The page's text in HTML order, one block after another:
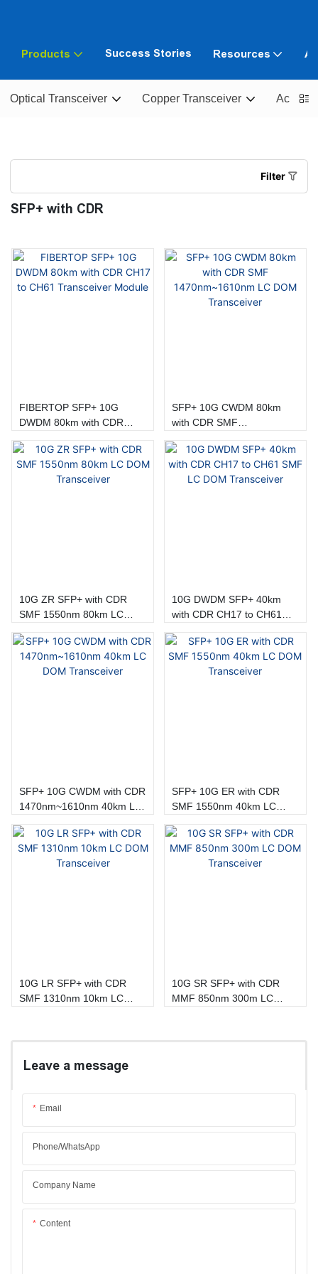
Products Success Stories Resources
Optical Transceiver Copper Transceiver Active
Filter
SFP+ with CDR
FIBERTOP SFP+ 10G
DWDM 80km with CDR
Module
SFP+ 10G CWDM 80km
with CDR SMF
Transceiver
10G ZR SFP+ with CDR
SMF 1550nm 80km LC
10G DWDM SFP+ 40km
with CDR CH17 to CH61
SFP+ 10G CWDM with CDR
1470nm~1610nm 40km LC
SFP+ 10G ER with CDR
SMF 1550nm 40km LC
10G LR SFP+ with CDR
SMF 1310nm 10km LC
10G SR SFP+ with CDR
MMF 850nm 300m LC
Leave a message
Email
Phone/whatsApp
Company Name
Content